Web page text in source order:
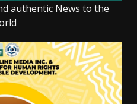
authentic News to the